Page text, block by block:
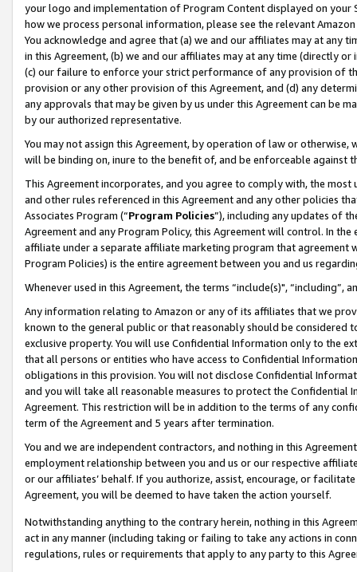
your logo and implementation of Program Content displayed on
how we process personal information, please see the relevant
You acknowledge and agree that (a) we and our affiliates may at
in this Agreement, (b) we and our affiliates may at any time (directly
(c) our failure to enforce your strict performance of any provision of
provision or any other provision of this Agreement, and (d) any
any approvals that may be given by us under this Agreement can be
by our authorized representative.
You may not assign this Agreement, by operation of law or
will be binding on, inure to the benefit of, and be enforceable against
This Agreement incorporates, and you agree to comply with, the
and other rules referenced in this Agreement and any other policies
Associates Program (“Program Policies”), including any updates of
Agreement and any Program Policy, this Agreement will control. In
affiliate under a separate affiliate marketing program that agreement
Program Policies) is the entire agreement between you and us
Whenever used in this Agreement, the terms “include(s)",
Any information relating to Amazon or any of its affiliates that we
known to the general public or that reasonably should be considered
exclusive property. You will use Confidential Information only to the
that all persons or entities who have access to Confidential
obligations in this provision. You will not disclose Confidential
and you will take all reasonable measures to protect the Confidential
Agreement. This restriction will be in addition to the terms of any
term of the Agreement and 5 years after termination.
You and we are independent contractors, and nothing in this
employment relationship between you and us or our respective
or our affiliates’ behalf. If you authorize, assist, encourage, or
Agreement, you will be deemed to have taken the action yourself.
Notwithstanding anything to the contrary herein, nothing in this
act in any manner (including taking or failing to take any actions in
regulations, rules or requirements that apply to any party to this